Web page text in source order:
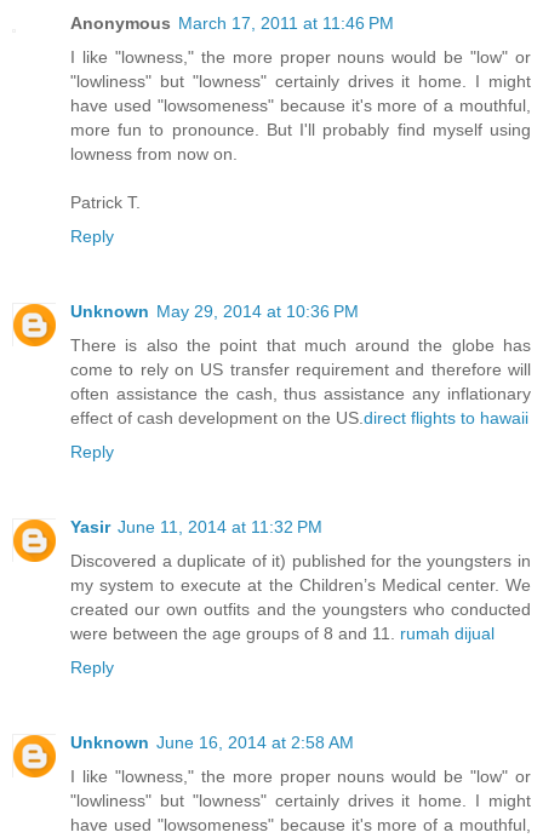
Anonymous March 17, 2011 at 11:46 PM
I like "lowness," the more proper nouns would be "low" or
"lowliness" but "lowness" certainly drives it home. I might
have used "lowsomeness" because it's more of a mouthful,
more fun to pronounce. But I'll probably find myself using
lowness from now on.
Patrick T.
Reply
Unknown May 29, 2014 at 10:36 PM
There is also the point that much around the globe has
come to rely on US transfer requirement and therefore will
often assistance the cash, thus assistance any inflationary
effect of cash development on the US. direct flights to hawaii
Reply
Yasir June 11, 2014 at 11:32 PM
Discovered a duplicate of it) published for the youngsters in
my system to execute at the Children’s Medical center. We
created our own outfits and the youngsters who conducted
were between the age groups of 8 and 11. rumah dijual
Reply
Unknown June 16, 2014 at 2:58 AM
I like "lowness," the more proper nouns would be "low" or
"lowliness" but "lowness" certainly drives it home. I might
have used "lowsomeness" because it's more of a mouthful,